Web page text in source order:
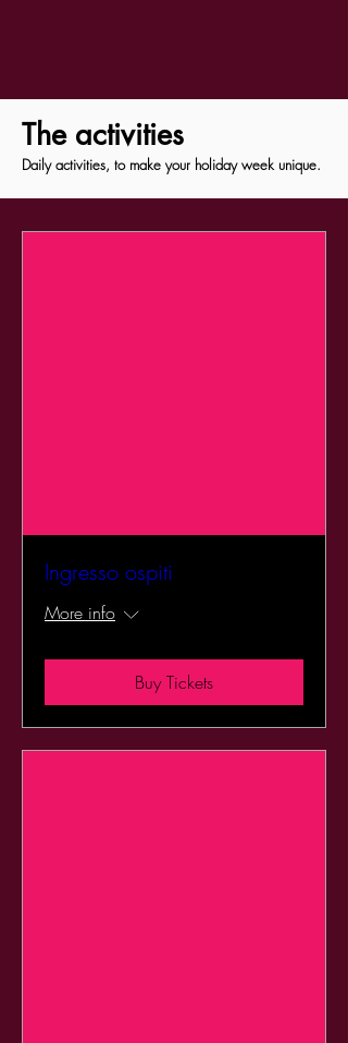
The activities
Daily activities, to make your holiday week unique.
Ingresso ospiti
More info
Buy Tickets